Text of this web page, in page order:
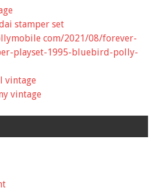
stamper set
com/2021/08/forever-
playset-1995-bluebird-polly-
vintage
vintage